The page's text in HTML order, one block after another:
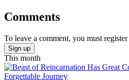
Comments
To leave a comment, you must register
Sign up
This month